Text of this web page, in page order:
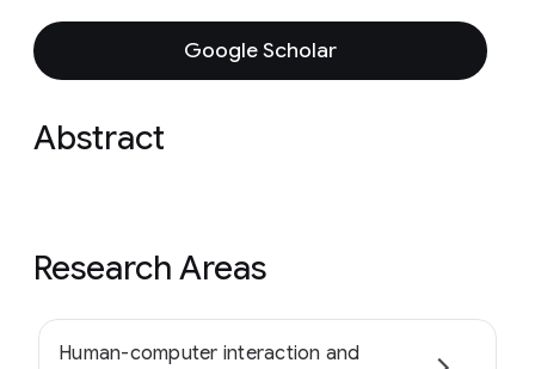
Google Scholar
Abstract
Research Areas
Human-computer interaction and